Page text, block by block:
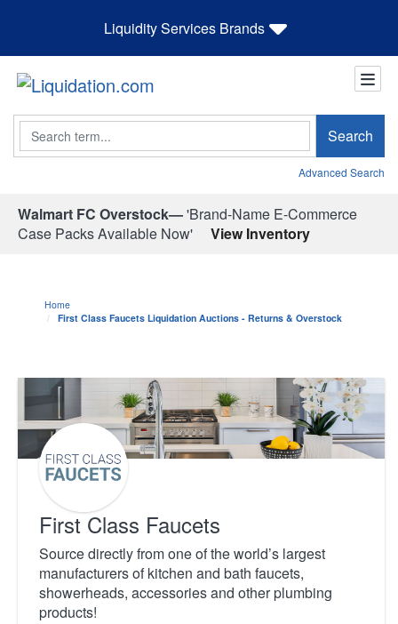
Liquidity Services Brands
Search Search
Advanced Search
Walmart FC Overstock—'Brand-Name E-Commerce
Case Packs Available Now'
View Inventory
Home
First Class Faucets Liquidation Auctions - Returns & Overstock
First Class Faucets
Source directly from one of the world’s largest
manufacturers of kitchen and bath faucets,
showerheads, accessories and other plumbing
products!